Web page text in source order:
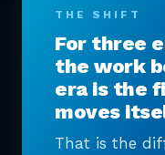
THE SHIFT
For three
the work
era is the
moves
That is the